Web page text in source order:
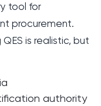
tool for
procurement.
is realistic, but
authority